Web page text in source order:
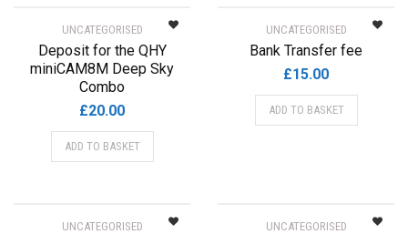
UNCATEGORISED
Deposit for the QHY
miniCAM8M Deep Sky
Combo
£20.00
ADD TO BASKET
UNCATEGORISED
Bank Transfer fee
£15.00
ADD TO BASKET
UNCATEGORISED UNCATEGORISED